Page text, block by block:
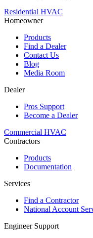
Residential HVAC
Homeowner
Products
Find a Dealer
Contact Us
Blog
Media Room
Dealer
Pros Support
Become a Dealer
Commercial HVAC
Contractors
Products
Documentation
Services
Find a Contractor
National Account
Engineer Support